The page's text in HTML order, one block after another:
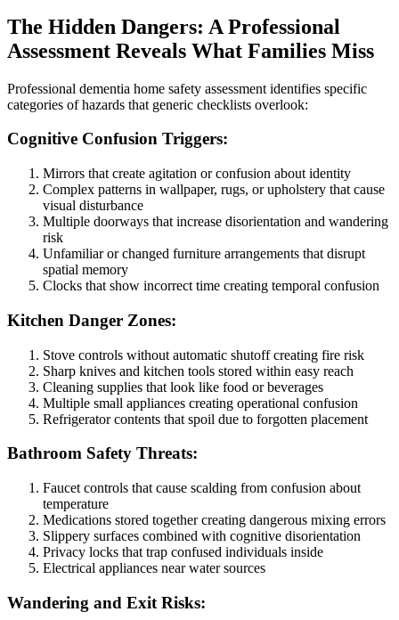
The Hidden Dangers: A Professional
Assessment Reveals What Families Miss
Professional dementia home safety assessment identifies specific
categories of hazards that generic checklists overlook:
Cognitive Confusion Triggers:
Mirrors that create agitation or confusion about identity
Complex patterns in wallpaper, rugs, or upholstery that cause
visual disturbance
Multiple doorways that increase disorientation and wandering
risk
Unfamiliar or changed furniture arrangements that disrupt
spatial memory
Clocks that show incorrect time creating temporal confusion
Kitchen Danger Zones:
Stove controls without automatic shutoff creating fire risk
Sharp knives and kitchen tools stored within easy reach
Cleaning supplies that look like food or beverages
Multiple small appliances creating operational confusion
Refrigerator contents that spoil due to forgotten placement
Bathroom Safety Threats:
Faucet controls that cause scalding from confusion about
temperature
Medications stored together creating dangerous mixing errors
Slippery surfaces combined with cognitive disorientation
Privacy locks that trap confused individuals inside
Electrical appliances near water sources
Wandering and Exit Risks: